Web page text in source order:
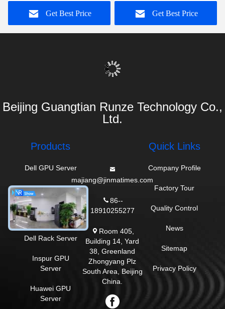
Get Best Price Get Best Price
Beijing Guangtian Runze Technology Co.,
Ltd.
Products
Dell GPU Server
HPE Rack Server
Lenovo GPU
Server
Dell Rack Server
Inspur GPU
Server
Huawei GPU
Server
majiang@jinmatimes.com
86--
18910255277
Room 405,
Building 14, Yard
38, Greenland
Zhongyang Plz
South Area, Beijing
China.
Quick Links
Company Profile
Factory Tour
Quality Control
News
Sitemap
Privacy Policy